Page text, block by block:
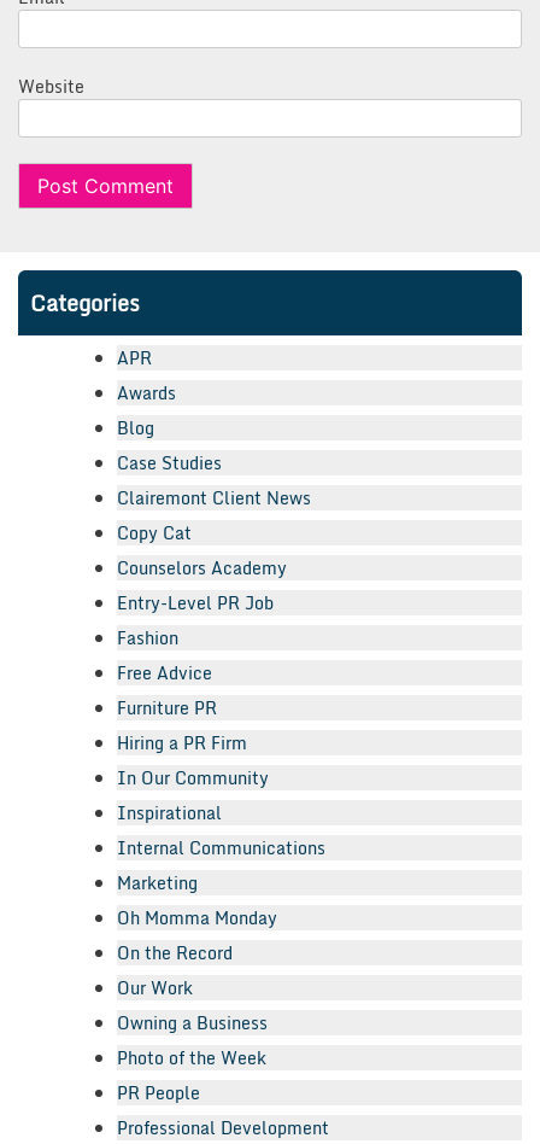
Website
Categories
APR
Awards
Blog
Case Studies
Clairemont Client News
Copy Cat
Counselors Academy
Entry-Level PR Job
Fashion
Free Advice
Furniture PR
Hiring a PR Firm
In Our Community
Inspirational
Internal Communications
Marketing
Oh Momma Monday
On the Record
Our Work
Owning a Business
Photo of the Week
PR People
Professional Development